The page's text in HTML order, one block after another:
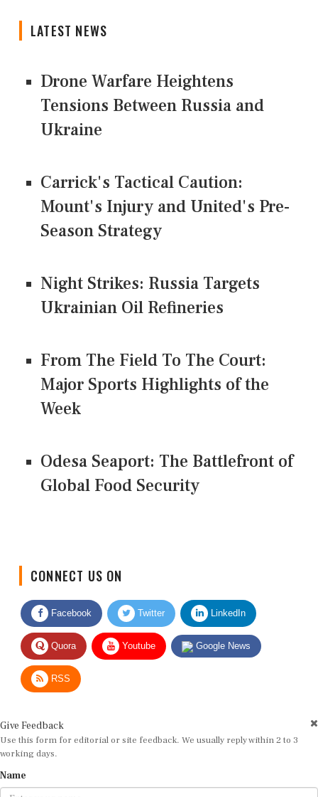
LATEST NEWS
Drone Warfare Heightens
Tensions Between Russia and
Ukraine
Carrick's Tactical Caution:
Mount's Injury and United's Pre-
Season Strategy
Night Strikes: Russia Targets
Ukrainian Oil Refineries
From The Field To The Court:
Major Sports Highlights of the
Week
Odesa Seaport: The Battlefront of
Global Food Security
Facebook Twitter LinkedIn
Quora Youtube Google News
RSS
Use this form for editorial or site feedback. We usually reply within 2 to 3
working days.